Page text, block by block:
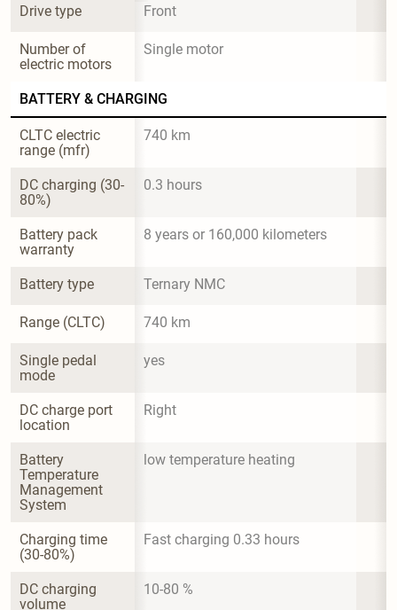
Drive type Front
Number of
electric motors
Single motor
BATTERY & CHARGING
CLTC electric
range (mfr)
740 km
DC charging (30-
80%)
0.3 hours
Battery pack
warranty
8 years or 160,000 kilometers
Battery type Ternary NMC
Range (CLTC) 740 km
Single pedal
mode
yes
DC charge port
location
Right
Battery
Temperature
Management
System
low temperature heating
Charging time
(30-80%)
Fast charging 0.33 hours
DC charging
volume
10-80 %